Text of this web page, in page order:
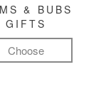
& BUBS
GIFTS
Choose